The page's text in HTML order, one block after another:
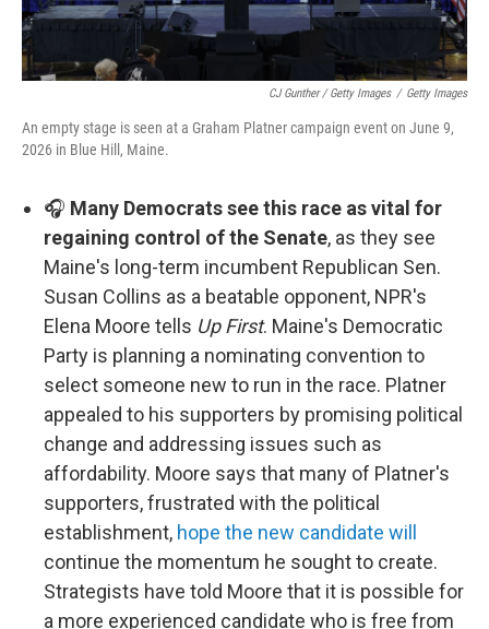
CJ Gunther / Getty Images / Getty Images
An empty stage is seen at a Graham Platner campaign event on June 9,
2026 in Blue Hill, Maine.
🎧 Many Democrats see this race as vital for
regaining control of the Senate, as they see
Maine's long-term incumbent Republican Sen.
Susan Collins as a beatable opponent, NPR's
Elena Moore tells Up First. Maine's Democratic
Party is planning a nominating convention to
select someone new to run in the race. Platner
appealed to his supporters by promising political
change and addressing issues such as
affordability. Moore says that many of Platner's
supporters, frustrated with the political
establishment, hope the new candidate will
continue the momentum he sought to create.
Strategists have told Moore that it is possible for
a more experienced candidate who is free from